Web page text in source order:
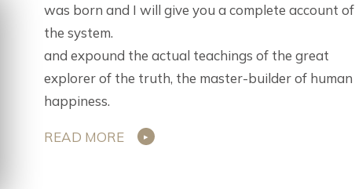
was born and I will give you a complete account of
the system.
and expound the actual teachings of the great
explorer of the truth, the master-builder of human
happiness.
READ MORE